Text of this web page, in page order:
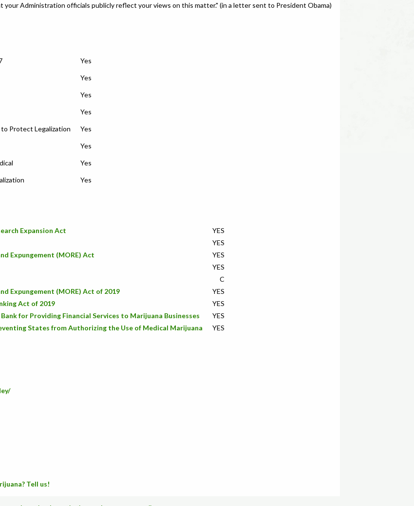
Administration officials publicly reflect your views on this matter." (in a letter sent to President Obama)
Yes
Yes
Yes
Yes
Protect Legalization Yes
Yes
Yes
Yes
Expansion Act
YES
YES
Expungement (MORE) Act
YES
YES
C
Expungement (MORE) Act of 2019
YES
Act of 2019
YES
for Providing Financial Services to Marijuana Businesses
YES
States from Authorizing the Use of Medical Marijuana
YES
Tell us!